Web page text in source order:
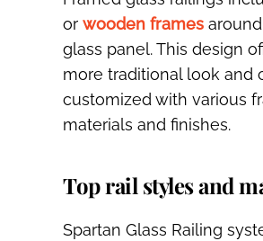
or wooden frames
glass panel. This design
more traditional look and
customized with various
materials and finishes.
Top rail styles and
Spartan Glass Railing